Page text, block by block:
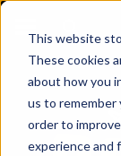
This website
These cookies
about how you
us to remember
order to
experience and